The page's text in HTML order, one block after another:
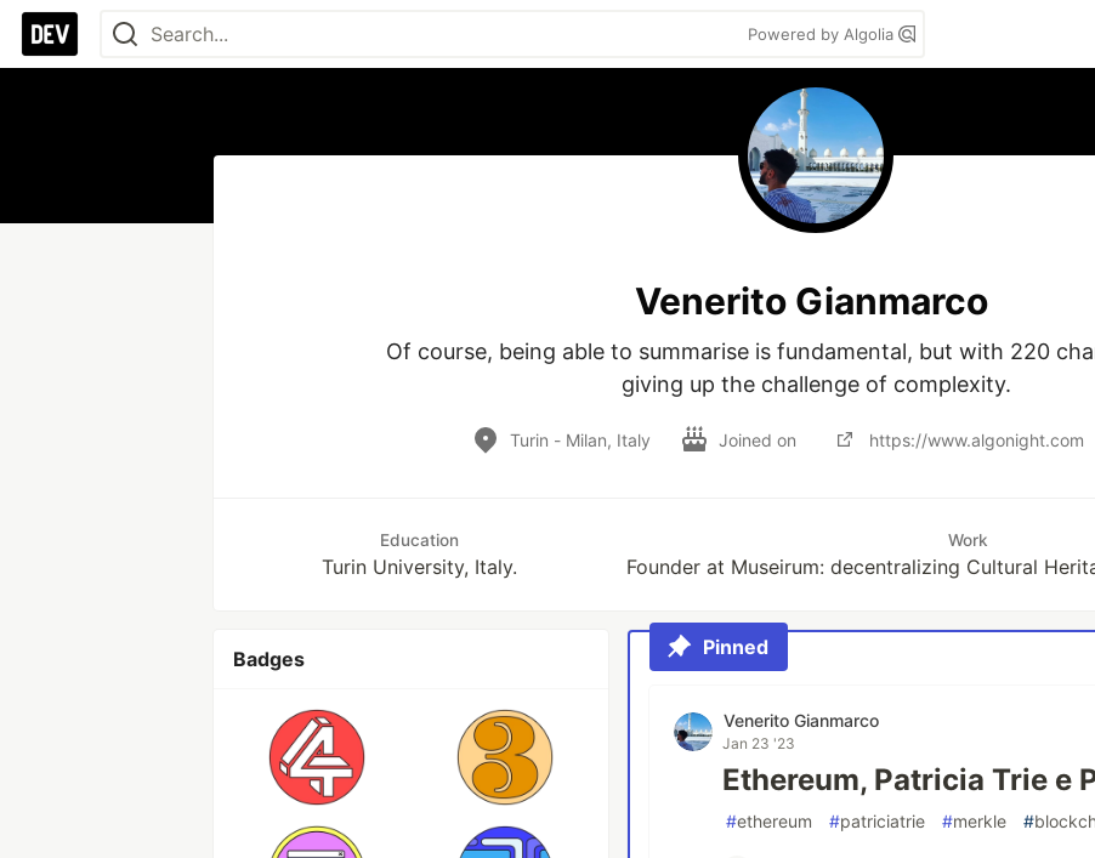
Powered by Algolia
Venerito Gianmarco
Of course, being able to summarise is fundamental, but with 220
giving up the challenge of complexity.
Turin - Milan, Italy Joined on https://www.algonight.com
Education
Turin University, Italy.
Work
Founder at Museirum: decentralizing Cultural
Badges Pinned
Venerito Gianmarco
Jan 23 '23
Ethereum, Patricia Trie e
#ethereum #patriciatrie #merkle #